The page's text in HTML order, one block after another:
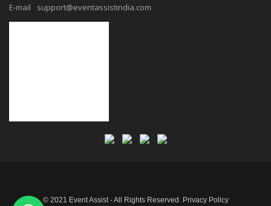
E-mail
support@eventassistindia.com
© 2021 Event Assist - All Rights Reserved. Privacy Policy